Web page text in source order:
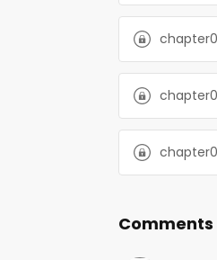
Comments